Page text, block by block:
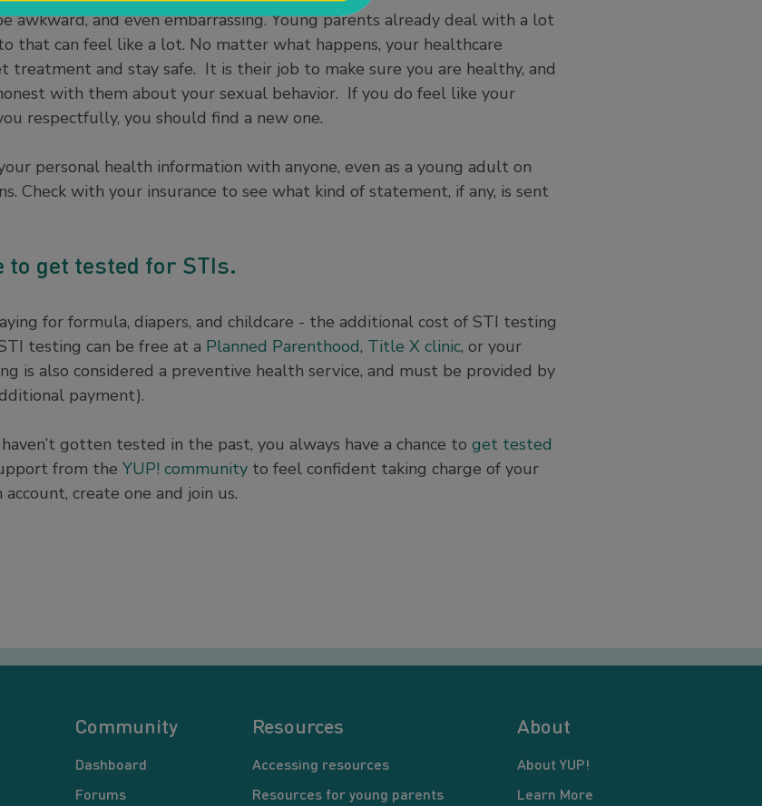
awkward, and even embarrassing. Young parents already deal with a lot
that can feel like a lot. No matter what happens, your healthcare
treatment and stay safe. It is their job to make sure you are healthy, and
with them about your sexual behavior. If you do feel like your
respectfully, you should find a new one.
personal health information with anyone, even as a young adult on
Check with your insurance to see what kind of statement, if any, is sent
to get tested for STIs.
for formula, diapers, and childcare - the additional cost of STI testing
testing can be free at a Planned Parenthood, Title X clinic, or your
is also considered a preventive health service, and must be provided by
payment).
gotten tested in the past, you always have a chance to get tested
from the YUP! community to feel confident taking charge of your
create one and join us.
Community
Dashboard
Forums
Resources
Accessing resources
Resources for young parents
About
About YUP!
Learn More